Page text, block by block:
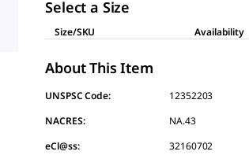
Select a Size
Size/SKU
Availability
About This Item
UNSPSC Code:
12352203
NACRES:
NA.43
eCl@ss:
32160702